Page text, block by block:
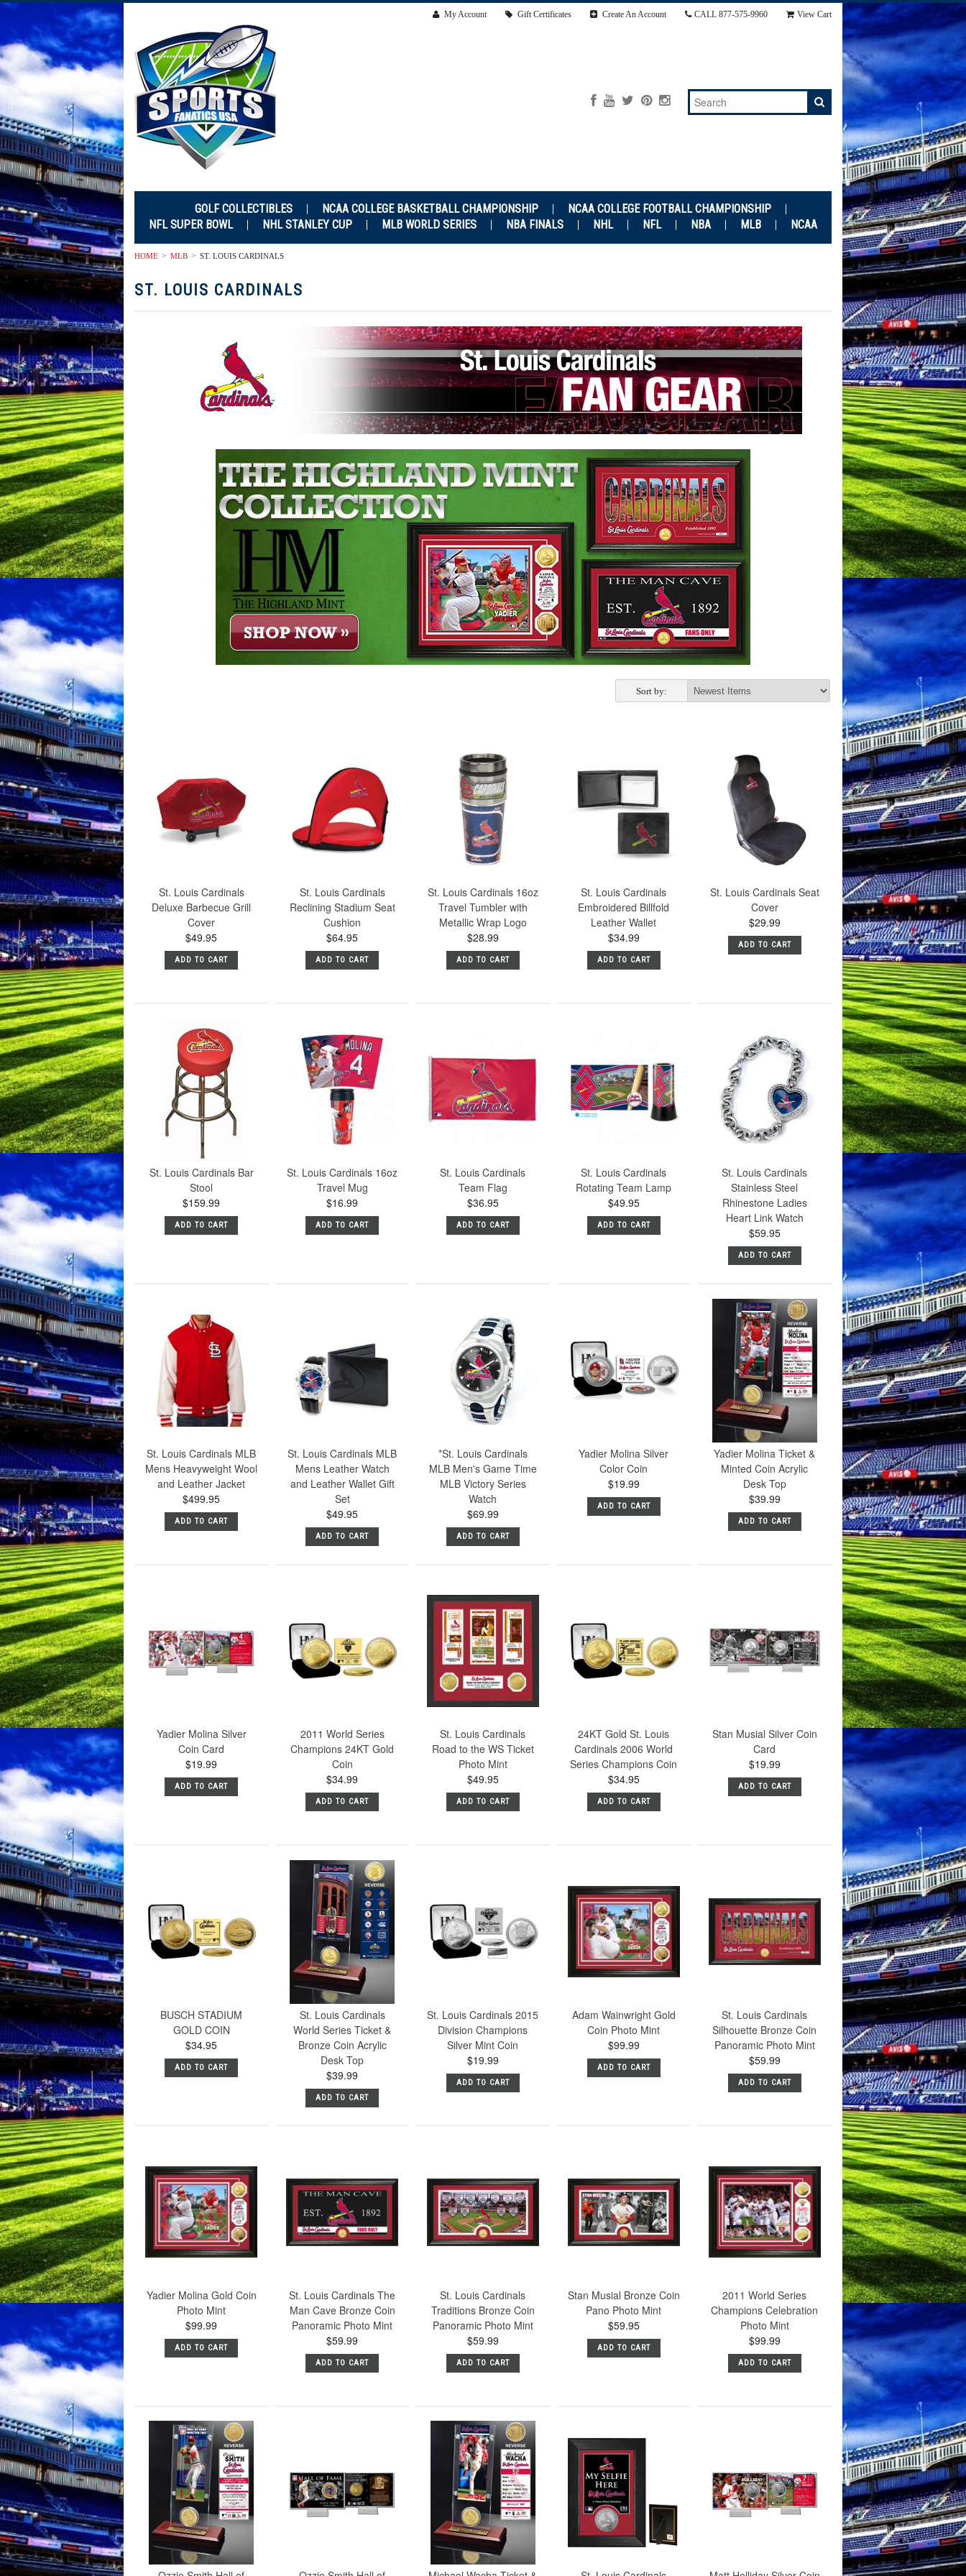
My Account Gift Certificates Create An Account CALL 877-575-9960 View Cart
GOLF COLLECTIBLES NCAA COLLEGE BASKETBALL CHAMPIONSHIP
NCAA COLLEGE FOOTBALL CHAMPIONSHIP
NFL SUPER BOWL
NHL STANLEY CUP MLB WORLD SERIES NBA FINALS NHL NFL NBA MLB NCAA
HOME MLB ST. LOUIS CARDINALS
ST. LOUIS CARDINALS
Sort by:
St. Louis Cardinals
Deluxe Barbecue Grill
Cover
$49.95
ADD TO CART
St. Louis Cardinals
Reclining Stadium Seat
Cushion
$64.95
ADD TO CART
St. Louis Cardinals 16oz
Travel Tumbler with
Metallic Wrap Logo
$28.99
ADD TO CART
St. Louis Cardinals
Embroidered Billfold
Leather Wallet
$34.99
ADD TO CART
St. Louis Cardinals Seat
Cover
$29.99
ADD TO CART
St. Louis Cardinals Bar
Stool
$159.99
ADD TO CART
St. Louis Cardinals 16oz
Travel Mug
$16.99
ADD TO CART
St. Louis Cardinals
Team Flag
$36.95
ADD TO CART
St. Louis Cardinals
Rotating Team Lamp
$49.95
ADD TO CART
St. Louis Cardinals
Stainless Steel
Rhinestone Ladies
Heart Link Watch
$59.95
ADD TO CART
St. Louis Cardinals MLB
Mens Heavyweight Wool
and Leather Jacket
$499.95
ADD TO CART
St. Louis Cardinals MLB
Mens Leather Watch
and Leather Wallet Gift
Set
$49.95
ADD TO CART
*St. Louis Cardinals
MLB Men's Game Time
MLB Victory Series
Watch
$69.99
ADD TO CART
Yadier Molina Silver
Color Coin
$19.99
ADD TO CART
Yadier Molina Ticket &
Minted Coin Acrylic
Desk Top
$39.99
ADD TO CART
Yadier Molina Silver
Coin Card
$19.99
ADD TO CART
2011 World Series
Champions 24KT Gold
Coin
$34.99
ADD TO CART
St. Louis Cardinals
Road to the WS Ticket
Photo Mint
$49.95
ADD TO CART
24KT Gold St. Louis
Cardinals 2006 World
Series Champions Coin
$34.95
ADD TO CART
Stan Musial Silver Coin
Card
$19.99
ADD TO CART
BUSCH STADIUM
GOLD COIN
$34.95
ADD TO CART
St. Louis Cardinals
World Series Ticket &
Bronze Coin Acrylic
Desk Top
$39.99
ADD TO CART
St. Louis Cardinals 2015
Division Champions
Silver Mint Coin
$19.99
ADD TO CART
Adam Wainwright Gold
Coin Photo Mint
$99.99
ADD TO CART
St. Louis Cardinals
Silhouette Bronze Coin
Panoramic Photo Mint
$59.99
ADD TO CART
Yadier Molina Gold Coin
Photo Mint
$99.99
ADD TO CART
St. Louis Cardinals The
Man Cave Bronze Coin
Panoramic Photo Mint
$59.99
ADD TO CART
St. Louis Cardinals
Traditions Bronze Coin
Panoramic Photo Mint
$59.99
ADD TO CART
Stan Musial Bronze Coin
Pano Photo Mint
$59.95
ADD TO CART
2011 World Series
Champions Celebration
Photo Mint
$99.99
ADD TO CART